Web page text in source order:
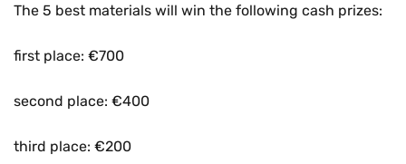
The 5 best materials will win the following cash prizes:
first place: €700
second place: €400
third place: €200